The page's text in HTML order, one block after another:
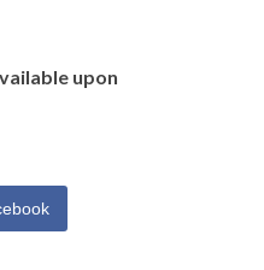
upon